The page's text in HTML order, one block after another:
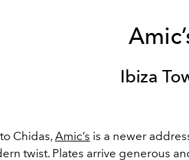
Ibiza
Chidas,Amic’s is a newer
twist. Plates arrive generous